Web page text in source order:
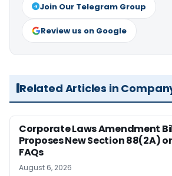
Join Our Telegram Group
Review us on Google
Related Articles in
Corporate Laws Amendment
Proposes New Section 88(2A)
FAQs
August 6, 2026